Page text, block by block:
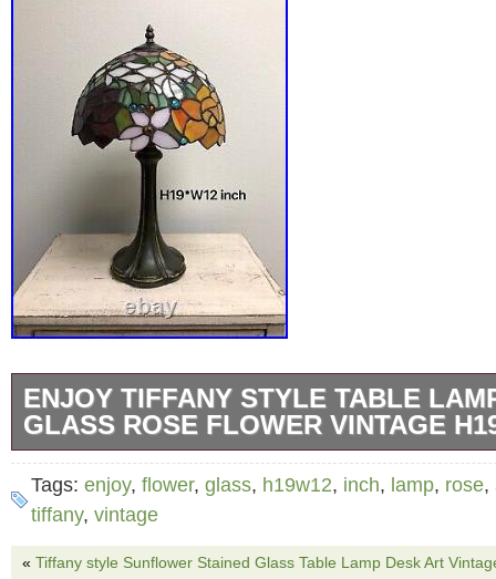
ENJOY TIFFANY STYLE TABLE
GLASS ROSE FLOWER VINTAGE
Stained glass lamp shade. Zinc alloy base
E26:160 Watt bulb (not included). Each
Perfect for living room, bedroom bedside,
Tags: enjoy, flower, glass, h19w12, inch, lamp, rose,
tiffany, vintage
« Tiffany style Sunflower Stained Glass Table Lamp Desk Art